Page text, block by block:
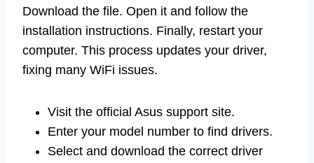
Download the file. Open it and follow the
installation instructions. Finally, restart your
computer. This process updates your driver,
fixing many WiFi issues.
Visit the official Asus support site.
Enter your model number to find drivers.
Select and download the correct driver